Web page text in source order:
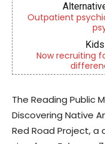
Outpatient
Now recruiting
The Reading Public
Discovering Native
Red Road Project,